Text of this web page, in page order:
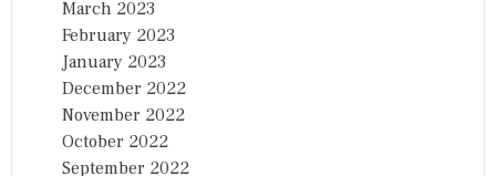
March 2023
February 2023
January 2023
December 2022
November 2022
October 2022
September 2022